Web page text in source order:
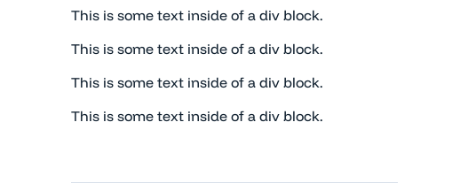
This is some text inside of a div block.
This is some text inside of a div block.
This is some text inside of a div block.
This is some text inside of a div block.